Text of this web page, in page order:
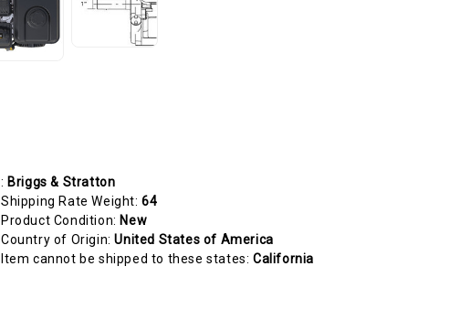
: Briggs & Stratton
Shipping Rate Weight:64
Product Condition: New
Country of Origin:United States of America
Item cannot be shipped to these states: California